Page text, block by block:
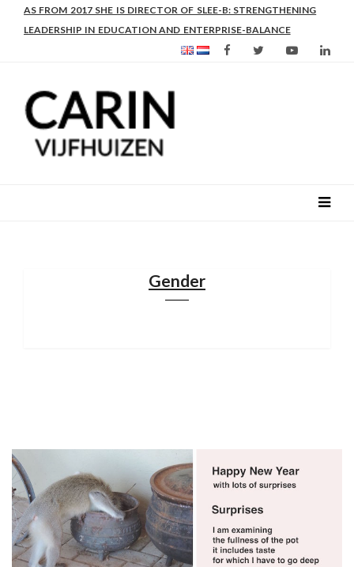
AS FROM 2017 SHE IS DIRECTOR OF SLEE-B: STRENGTHENING
LEADERSHIP IN EDUCATION AND ENTERPRISE-BALANCE
Gender